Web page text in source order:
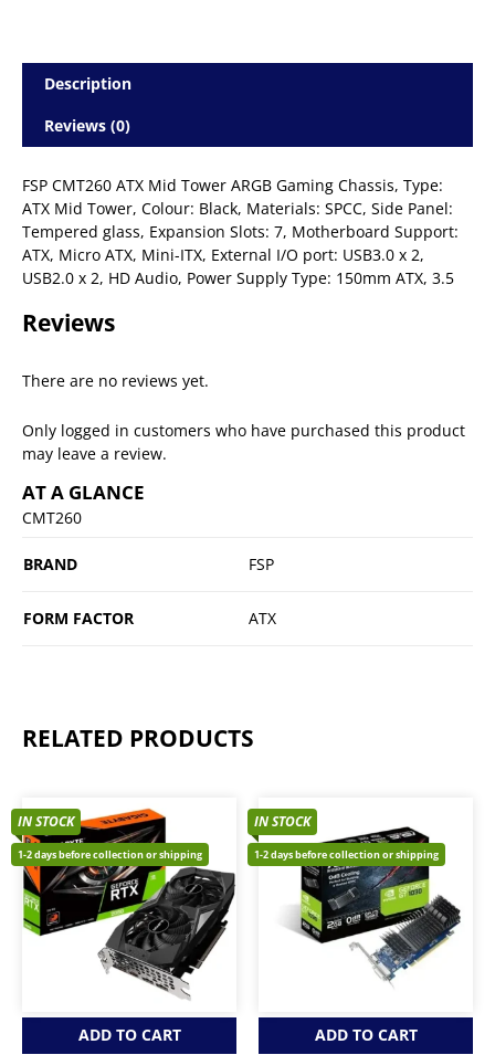
Description
Reviews (0)
FSP CMT260 ATX Mid Tower ARGB Gaming Chassis, Type:
ATX Mid Tower, Colour: Black, Materials: SPCC, Side Panel:
Tempered glass, Expansion Slots: 7, Motherboard Support:
ATX, Micro ATX, Mini-ITX, External I/O port: USB3.0 x 2,
USB2.0 x 2, HD Audio, Power Supply Type: 150mm ATX, 3.5
Reviews
There are no reviews yet.
Only logged in customers who have purchased this product
may leave a review.
AT A GLANCE
CMT260
BRAND FSP
FORM FACTOR ATX
RELATED PRODUCTS
IN STOCK
1-2 days before collection or shipping
ADD TO CART
IN STOCK
1-2 days before collection or shipping
ADD TO CART